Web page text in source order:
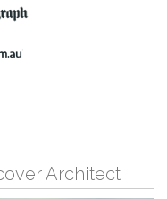
Architect